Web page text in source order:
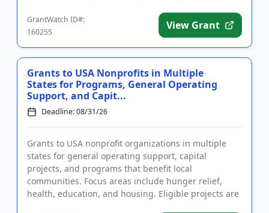
GrantWatch ID#:
160255
View Grant
Grants to USA Nonprofits in Multiple
States for Programs, General Operating
Support, and Capit...
Deadline: 08/31/26
Grants to USA nonprofit organizations in multiple
states for general operating support, capital
projects, and programs that benefit local
communities. Focus areas include hunger relief,
health, education, and housing. Eligible projects are